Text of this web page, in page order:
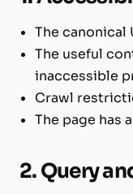
The canonical
The useful
inaccessible
Crawl
The page has
2. Query